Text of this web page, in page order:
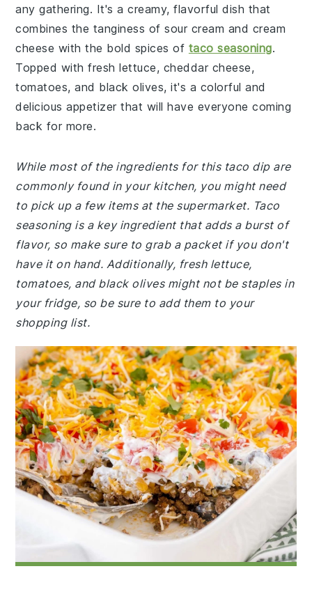
any gathering. It's a creamy, flavorful dish that
combines the tanginess of sour cream and cream
cheese with the bold spices of taco seasoning.
Topped with fresh lettuce, cheddar cheese,
tomatoes, and black olives, it's a colorful and
delicious appetizer that will have everyone coming
back for more.
While most of the ingredients for this taco dip are
commonly found in your kitchen, you might need
to pick up a few items at the supermarket. Taco
seasoning is a key ingredient that adds a burst of
flavor, so make sure to grab a packet if you don't
have it on hand. Additionally, fresh lettuce,
tomatoes, and black olives might not be staples in
your fridge, so be sure to add them to your
shopping list.